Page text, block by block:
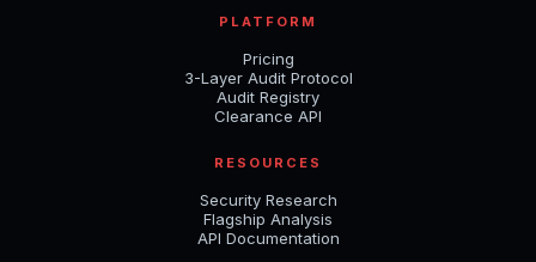
PLATFORM
Pricing
3-Layer Audit Protocol
Audit Registry
Clearance API
RESOURCES
Security Research
Flagship Analysis
API Documentation